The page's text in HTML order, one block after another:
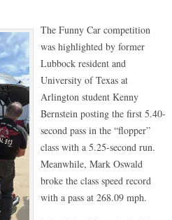
The Funny Car competition
was highlighted by former
Lubbock resident and
University of Texas at
Arlington student Kenny
Bernstein posting the first 5.40-
second pass in the “flopper”
class with a 5.25-second run.
Meanwhile, Mark Oswald
broke the class speed record
with a pass at 268.09 mph.